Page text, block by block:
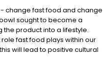
- change fast food and change
sought to become a
product into a lifestyle.
fast food plays within our
will lead to positive cultural
intervention and